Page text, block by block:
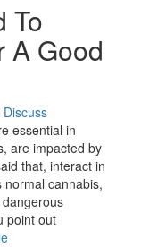
To
A Good
Discuss
essential in
are impacted by
that, interact in
cannabis,
point out